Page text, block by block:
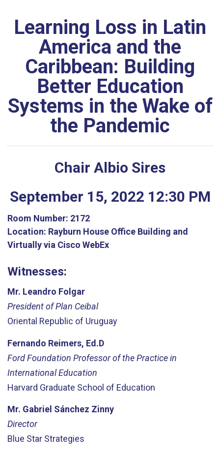
Learning Loss in Latin
America and the
Caribbean: Building
Better Education
Systems in the Wake of
the Pandemic
Chair Albio Sires
September 15, 2022 12:30 PM
Room Number: 2172
Location: Rayburn House Office Building and
Virtually via Cisco WebEx
Witnesses:
Mr. Leandro Folgar
President of Plan Ceibal
Oriental Republic of Uruguay
Fernando Reimers, Ed.D
Ford Foundation Professor of the Practice in
International Education
Harvard Graduate School of Education
Mr. Gabriel Sánchez Zinny
Director
Blue Star Strategies